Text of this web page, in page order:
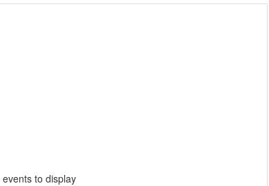
events to display